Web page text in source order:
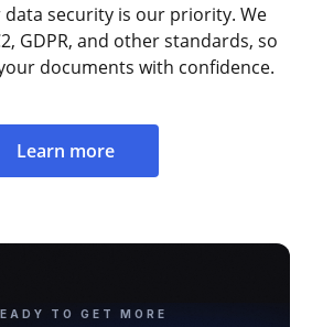
security is our priority. We
GDPR, and other standards, so
documents with confidence.
Learn more
TO GET MORE